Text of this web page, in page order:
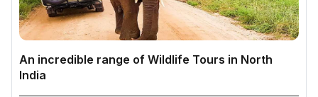
An incredible range of Wildlife Tours in North
India